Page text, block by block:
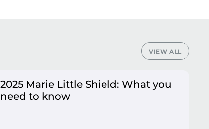
VIEW ALL
2025 Marie Little Shield: What you
need to know